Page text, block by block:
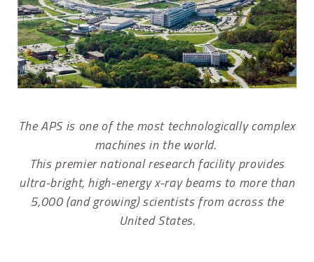
The APS is one of the most technologically complex
machines in the world.
This premier national research facility provides
ultra-bright, high-energy x-ray beams to more than
5,000 (and growing) scientists from across the
United States.